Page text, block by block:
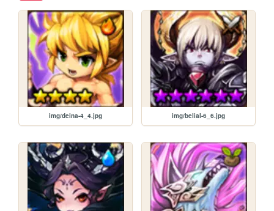
img/deina-4_4.jpg img/belial-6_6.jpg